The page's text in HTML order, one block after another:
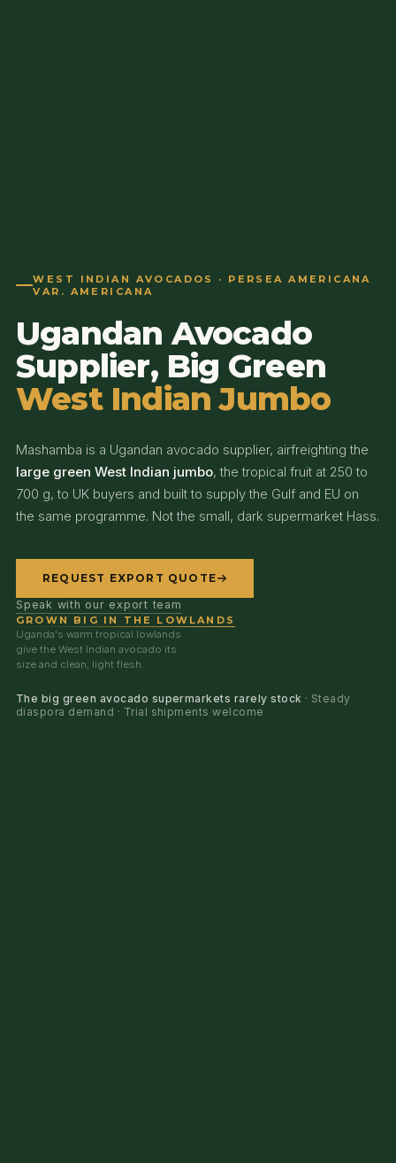
WEST INDIAN AVOCADOS · PERSEA AMERICANA
VAR. AMERICANA
Ugandan Avocado
Supplier, Big Green
West Indian Jumbo
Mashamba is a Ugandan avocado supplier, airfreighting the
large green West Indian jumbo, the tropical fruit at 250 to
700 g, to UK buyers and built to supply the Gulf and EU on
the same programme. Not the small, dark supermarket Hass.
REQUEST EXPORT QUOTE
Speak with our export team
GROWN BIG IN THE LOWLANDS
Uganda's warm tropical lowlands
give the West Indian avocado its
size and clean, light flesh.
The big green avocado supermarkets rarely stock · Steady
diaspora demand · Trial shipments welcome